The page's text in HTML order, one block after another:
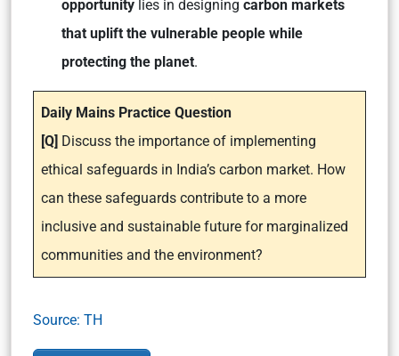
opportunity lies in designing carbon markets
that uplift the vulnerable people while
protecting the planet.
Daily Mains Practice Question
[Q] Discuss the importance of implementing
ethical safeguards in India’s carbon market. How
can these safeguards contribute to a more
inclusive and sustainable future for marginalized
communities and the environment?
Source: TH